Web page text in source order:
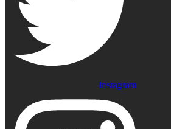
Instagram